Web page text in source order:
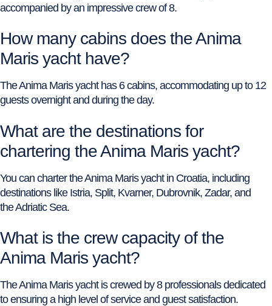
accompanied by an impressive crew of 8.
How many cabins does the Anima
Maris yacht have?
The Anima Maris yacht has 6 cabins, accommodating up to 12
guests overnight and during the day.
What are the destinations for
chartering the Anima Maris yacht?
You can charter the Anima Maris yacht in Croatia, including
destinations like Istria, Split, Kvarner, Dubrovnik, Zadar, and
the Adriatic Sea.
What is the crew capacity of the
Anima Maris yacht?
The Anima Maris yacht is crewed by 8 professionals dedicated
to ensuring a high level of service and guest satisfaction.